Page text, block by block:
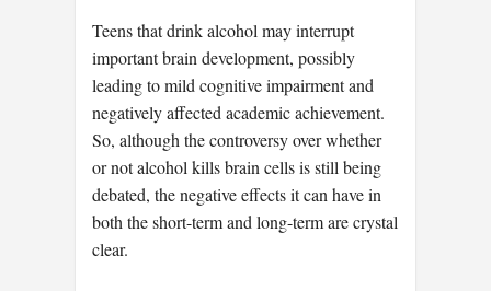
Teens that drink alcohol may interrupt
important brain development, possibly
leading to mild cognitive impairment and
negatively affected academic achievement.
So, although the controversy over whether
or not alcohol kills brain cells is still being
debated, the negative effects it can have in
both the short-term and long-term are crystal
clear.